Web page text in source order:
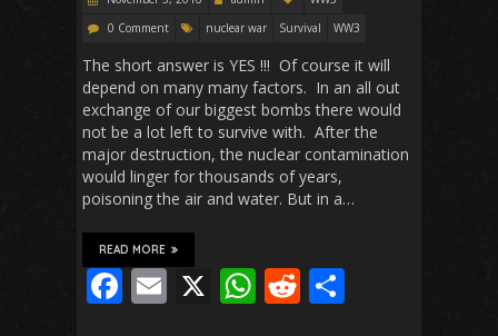
0 Comment
nuclear war Survival WW3
The short answer is YES !!! Of course it will
depend on many many factors. In an all out
exchange of our biggest bombs there would
not be a lot left to survive with. After the
major destruction, the nuclear contamination
would linger for thousands of years,
poisoning the air and water. But in a…
READ MORE
F E X W R